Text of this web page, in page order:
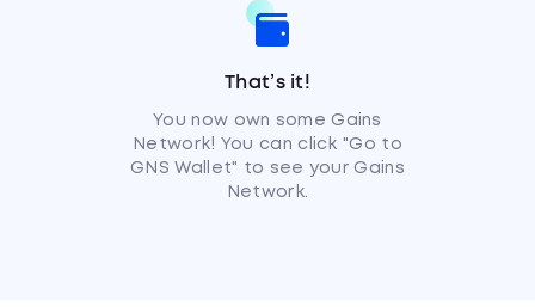
That’s it!
You now own some Gains
Network! You can click "Go to
GNS Wallet" to see your Gains
Network.